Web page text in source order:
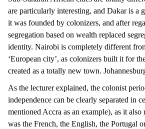
are particularly interesting, and Dakar is a
it was founded by colonizers, and after
segregation based on wealth replaced
identity. Nairobi is completely different
‘European city’, as colonizers built it for
created as a totally new town.
As the lecturer explained, the colonist
independence can be clearly separated in
mentioned Accra as an example), as it also
was the French, the English, the Portugal